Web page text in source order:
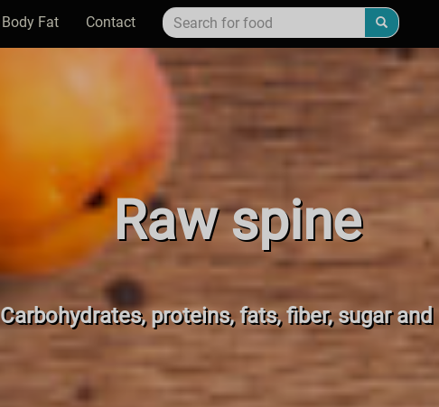
Body Fat Contact
Raw spine
Carbohydrates, proteins, fats, fiber, sugar